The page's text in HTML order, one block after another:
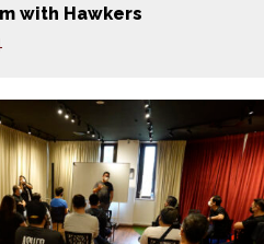
with Hawkers